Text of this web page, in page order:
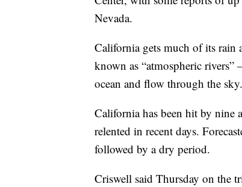
Nevada.
California gets much of its rain
known as “atmospheric
ocean and flow through the sky.
California has been hit by nine
relented in recent days.
followed by a dry period.
Criswell said Thursday on the